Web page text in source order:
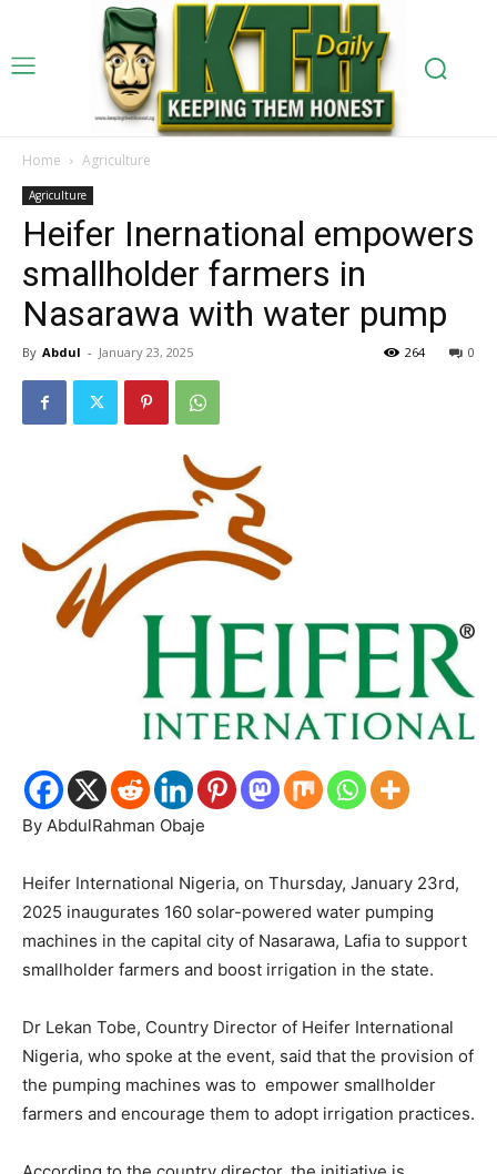
Home Agriculture
Agriculture
Heifer Inernational empowers
smallholder farmers in
Nasarawa with water pump
By Abdul - January 23, 2025 0
264
By AbdulRahman Obaje
Heifer International Nigeria, on Thursday, January 23rd,
2025 inaugurates 160 solar-powered water pumping
machines in the capital city of Nasarawa, Lafia to support
smallholder farmers and boost irrigation in the state.
Dr Lekan Tobe, Country Director of Heifer International
Nigeria, who spoke at the event, said that the provision of
the pumping machines was to empower smallholder
farmers and encourage them to adopt irrigation practices.